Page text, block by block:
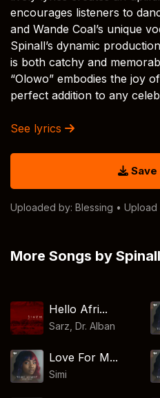
encourages listeners to
and Wande Coal’s unique
Spinall’s dynamic
is both catchy and
“Olowo” embodies the joy
perfect addition to any
See lyrics
Uploaded by: Blessing • Upload
More Songs by Spinall
Hello Afri...
Sarz ,Dr. Alban
Love For M...
Simi